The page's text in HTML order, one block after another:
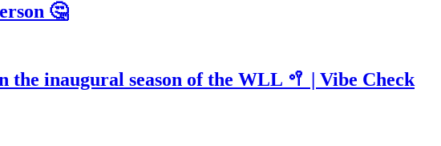
🤔
inaugural season of the WLL 🥍 | Vibe Check